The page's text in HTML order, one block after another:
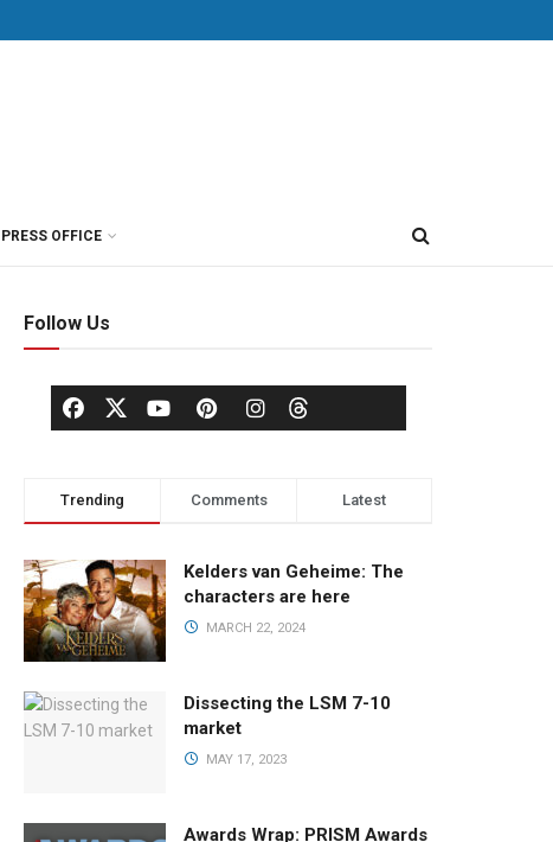
PRESS OFFICE
Follow Us
Trending Comments Latest
Kelders van Geheime: The
characters are here
MARCH 22, 2024
Dissecting the LSM 7-10
market
MAY 17, 2023
Awards Wrap: PRISM Awards